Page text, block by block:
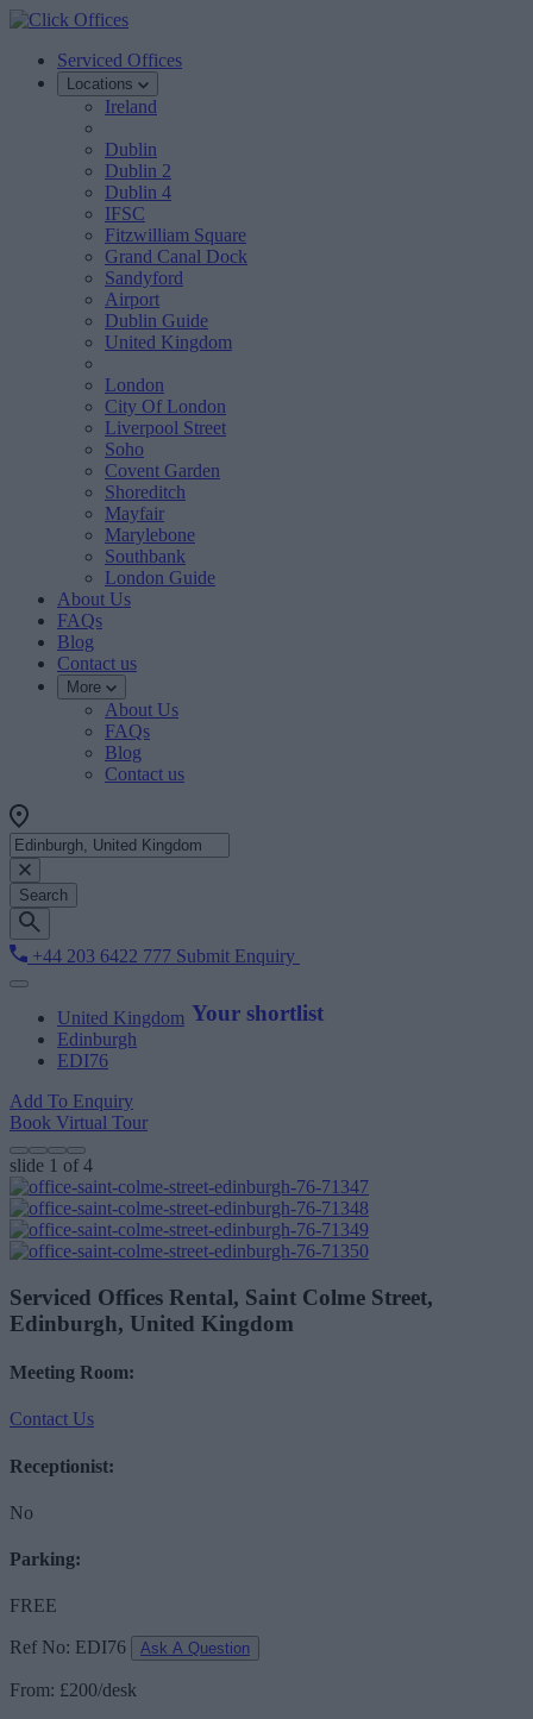
Serviced Offices
Locations
Ireland
Dublin
Dublin 2
Dublin 4
IFSC
Fitzwilliam Square
Grand Canal Dock
Sandyford
Airport
Dublin Guide
United Kingdom
London
City Of London
Liverpool Street
Soho
Covent Garden
Shoreditch
Mayfair
Marylebone
Southbank
London Guide
About Us
FAQs
Blog
Contact us
More
About Us
FAQs
Blog
Contact us
Search
+44 203 6422 777 Submit Enquiry
Your shortlist
United Kingdom
Edinburgh
EDI76
Add To Enquiry
Book Virtual Tour
slide 1 of 4
Serviced Offices Rental, Saint Colme Street,
Edinburgh, United Kingdom
Meeting Room:
Contact Us
Receptionist:
No
Parking:
FREE
Ref No: EDI76 Ask A Question
From: £200/desk